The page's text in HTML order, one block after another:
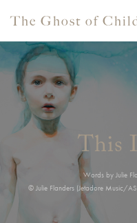
The Ghost of
This
Words by Julie
© Julie Flanders (Jetadore Music/